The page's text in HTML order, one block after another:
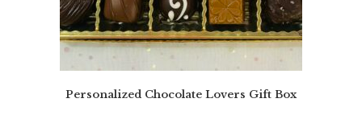
Personalized Chocolate Lovers Gift Box